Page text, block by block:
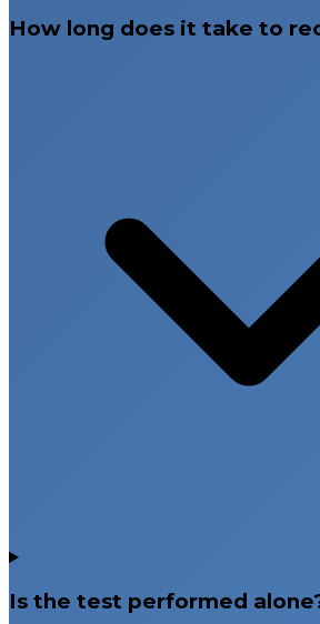
How long does it take to
Is the test performed